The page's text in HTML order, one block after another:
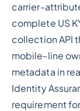
carrier-
complete US
collection API
mobile-line
metadata in
Identity
requirement